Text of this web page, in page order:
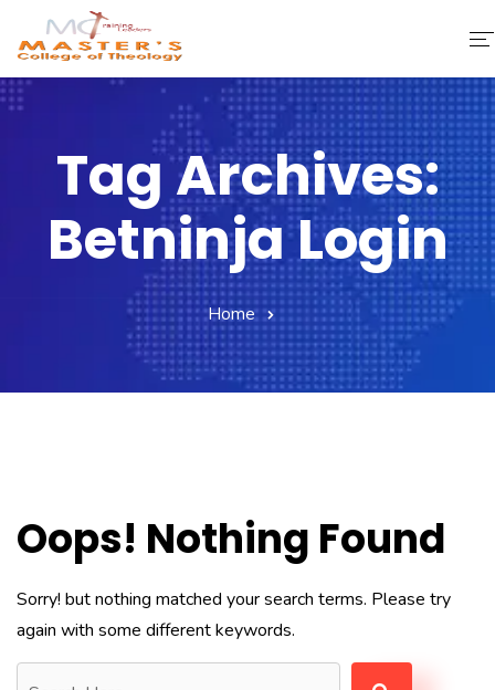
Home
About Us
Faculty & Staff
Fee Structure
Tag Archives:
Betninja Login
Home
Oops! Nothing Found
Sorry! but nothing matched your search terms. Please try
again with some different keywords.